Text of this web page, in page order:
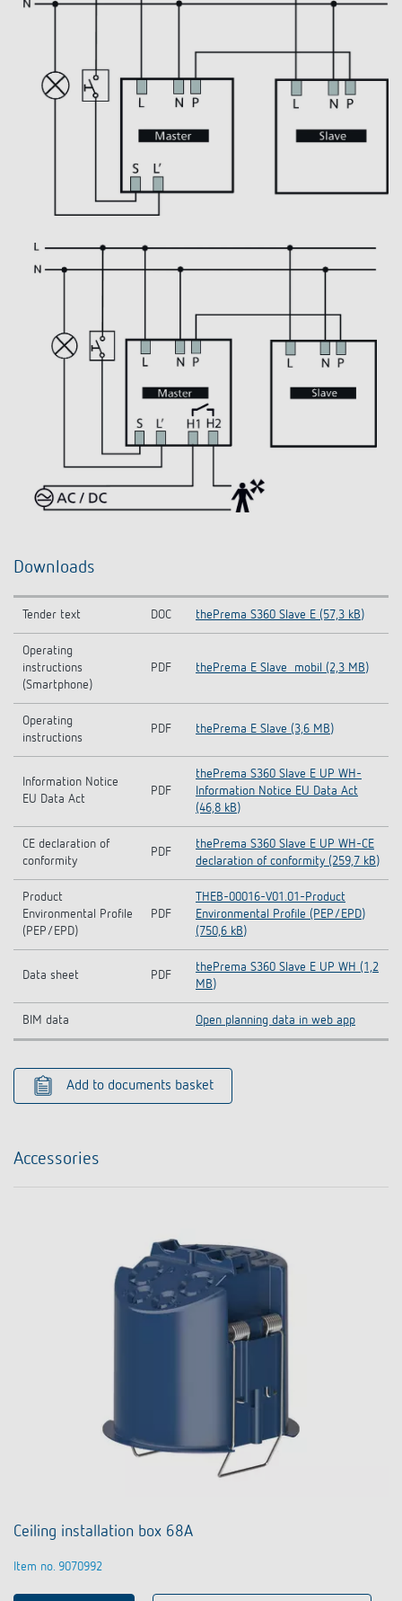
Downloads
Tender text DOC thePrema S360 Slave E (57,3 kB)
Operating
instructions
(Smartphone)
PDF thePrema E Slave_mobil (2,3 MB)
Operating
instructions
PDF thePrema E Slave (3,6 MB)
Information Notice
EU Data Act
PDF
thePrema S360 Slave E UP WH-
Information Notice EU Data Act
(46,8 kB)
CE declaration of
conformity
PDF
thePrema S360 Slave E UP WH-CE
declaration of conformity (259,7 kB)
Product
Environmental Profile
(PEP/EPD)
PDF
THEB-00016-V01.01-Product
Environmental Profile (PEP/EPD)
(750,6 kB)
Data sheet PDF
thePrema S360 Slave E UP WH (1,2
MB)
BIM data Open planning data in web app
Add to documents basket
Accessories
Ceiling installation box 68A
Item no. 9070992